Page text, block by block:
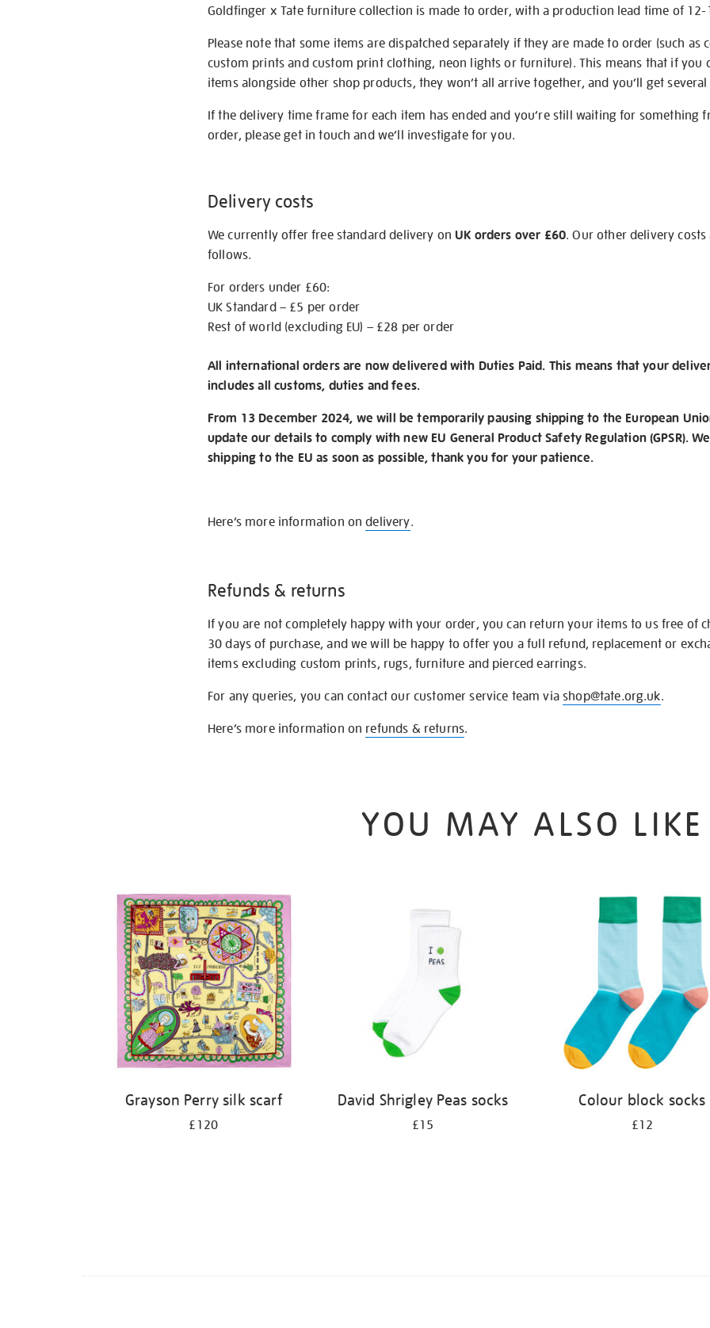
Goldfinger x Tate furniture collection is made to order, with a production lead time of 12-
Please note that some items are dispatched separately if they are made to order (such as
custom prints and custom print clothing, neon lights or furniture). This means that if you
items alongside other shop products, they won’t all arrive together, and you’ll get
If the delivery time frame for each item has ended and you’re still waiting for something
order, please get in touch and we’ll investigate for you.
Delivery costs
We currently offer free standard delivery onUK orders over £60. Our other delivery costs
follows.
For orders under £60:
UK Standard – £5 per order
Rest of world (excluding EU) – £28 per order
All international orders are now delivered with Duties Paid. This means that your
includes all customs, duties and fees.
From 13 December 2024, we will be temporarily pausing shipping to the European
update our details to comply with new EU General Product Safety Regulation (GPSR).
shipping to the EU as soon as possible, thank you for your patience.
Here’s more information ondelivery.
Refunds & returns
If you are not completely happy with your order, you can return your items to us free of
30 days of purchase, and we will be happy to offer you a full refund, replacement or
items excluding custom prints, rugs, furniture and pierced earrings.
For any queries, you can contact our customer service team viashop@tate.org.uk.
Here’s more information on refunds & returns.
YOU MAY ALSO LIKE
Grayson Perry silk scarf
£120
David Shrigley Peas socks
£15
Colour block socks
£12